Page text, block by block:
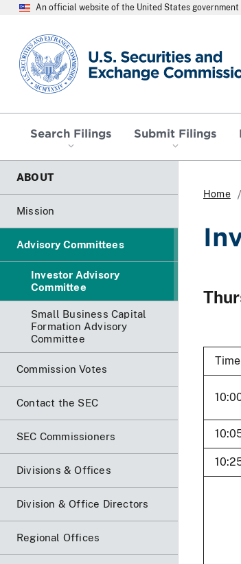
An official website of the United States government
SEC homepage
Search Filings Submit Filings
ABOUT
Mission
Advisory Committees
Investor Advisory
Committee
Small Business Capital
Formation Advisory
Committee
Commission Votes
Contact the SEC
SEC Commissioners
Divisions & Offices
Division & Office Directors
Regional Offices
Home
Time